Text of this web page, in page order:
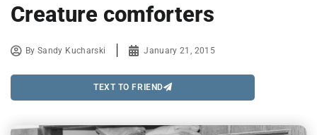
Creature comforters
BySandy Kucharski January 21, 2015
TEXT TO FRIEND